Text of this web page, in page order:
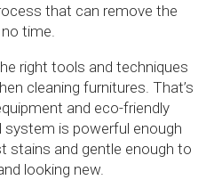
that can remove the
time.
right tools and techniques
cleaning furnitures. That’s
and eco-friendly
system is powerful enough
stains and gentle enough to
looking new.